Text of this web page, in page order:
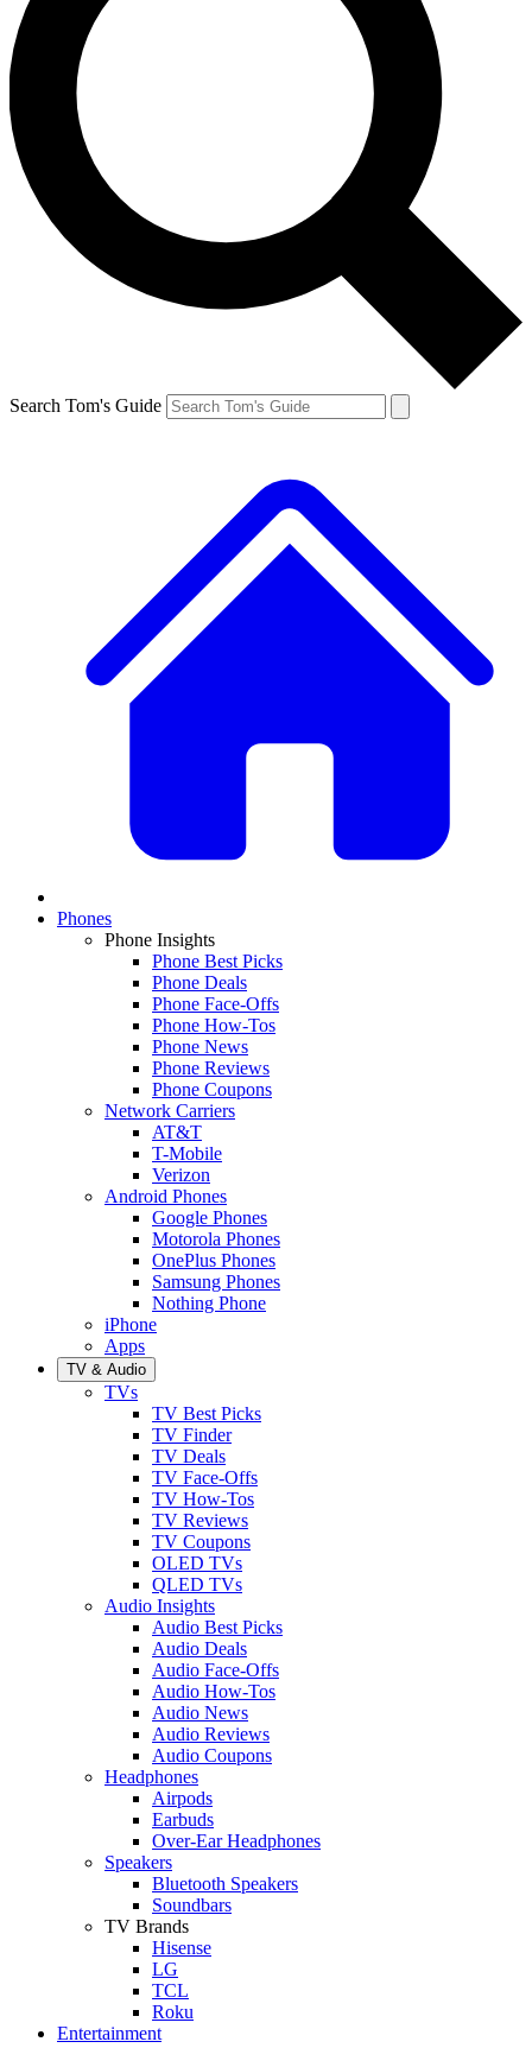
Search Tom's Guide
Phones
Phone Insights
Phone Best Picks
Phone Deals
Phone Face-Offs
Phone How-Tos
Phone News
Phone Reviews
Phone Coupons
Network Carriers
AT&T
T-Mobile
Verizon
Android Phones
Google Phones
Motorola Phones
OnePlus Phones
Samsung Phones
Nothing Phone
iPhone
Apps
TV & Audio
TVs
TV Best Picks
TV Finder
TV Deals
TV Face-Offs
TV How-Tos
TV Reviews
TV Coupons
OLED TVs
QLED TVs
Audio Insights
Audio Best Picks
Audio Deals
Audio Face-Offs
Audio How-Tos
Audio News
Audio Reviews
Audio Coupons
Headphones
Airpods
Earbuds
Over-Ear Headphones
Speakers
Bluetooth Speakers
Soundbars
TV Brands
Hisense
LG
TCL
Roku
Entertainment